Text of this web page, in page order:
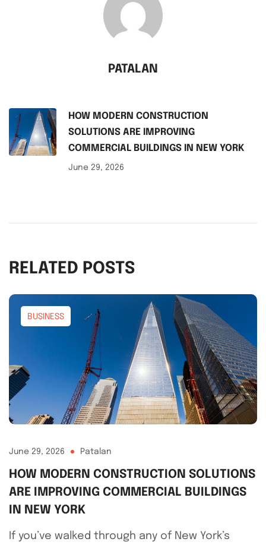
PATALAN
HOW MODERN CONSTRUCTION
SOLUTIONS ARE IMPROVING
COMMERCIAL BUILDINGS IN NEW YORK
June 29, 2026
RELATED POSTS
BUSINESS
June 29, 2026 Patalan
HOW MODERN CONSTRUCTION SOLUTIONS
ARE IMPROVING COMMERCIAL BUILDINGS
IN NEW YORK
If you’ve walked through any of New York’s